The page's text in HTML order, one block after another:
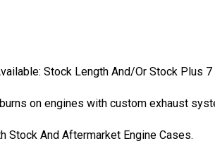
Stock Length And/Or Stock Plus
on engines with custom exhaust
Stock And Aftermarket Engine Cases.